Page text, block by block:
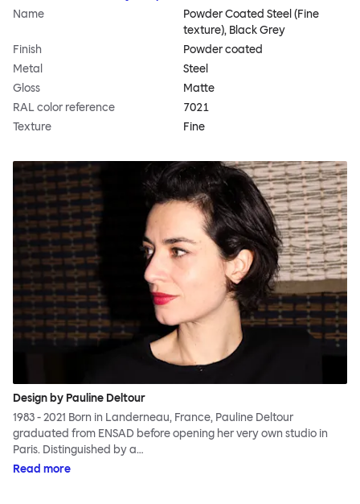
Name
Powder Coated Steel (Fine
texture), Black Grey
Finish
Powder coated
Metal
Steel
Gloss
Matte
RAL color reference
7021
Texture
Fine
Design by Pauline Deltour
1983 - 2021 Born in Landerneau, France, Pauline Deltour
graduated from ENSAD before opening her very own studio in
Paris. Distinguished by a…
Read more